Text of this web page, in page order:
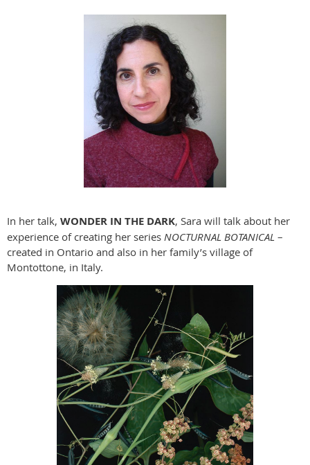
In her talk, WONDER IN THE DARK, Sara will talk about her
experience of creating her series NOCTURNAL BOTANICAL –
created in Ontario and also in her family’s village of
Montottone, in Italy.